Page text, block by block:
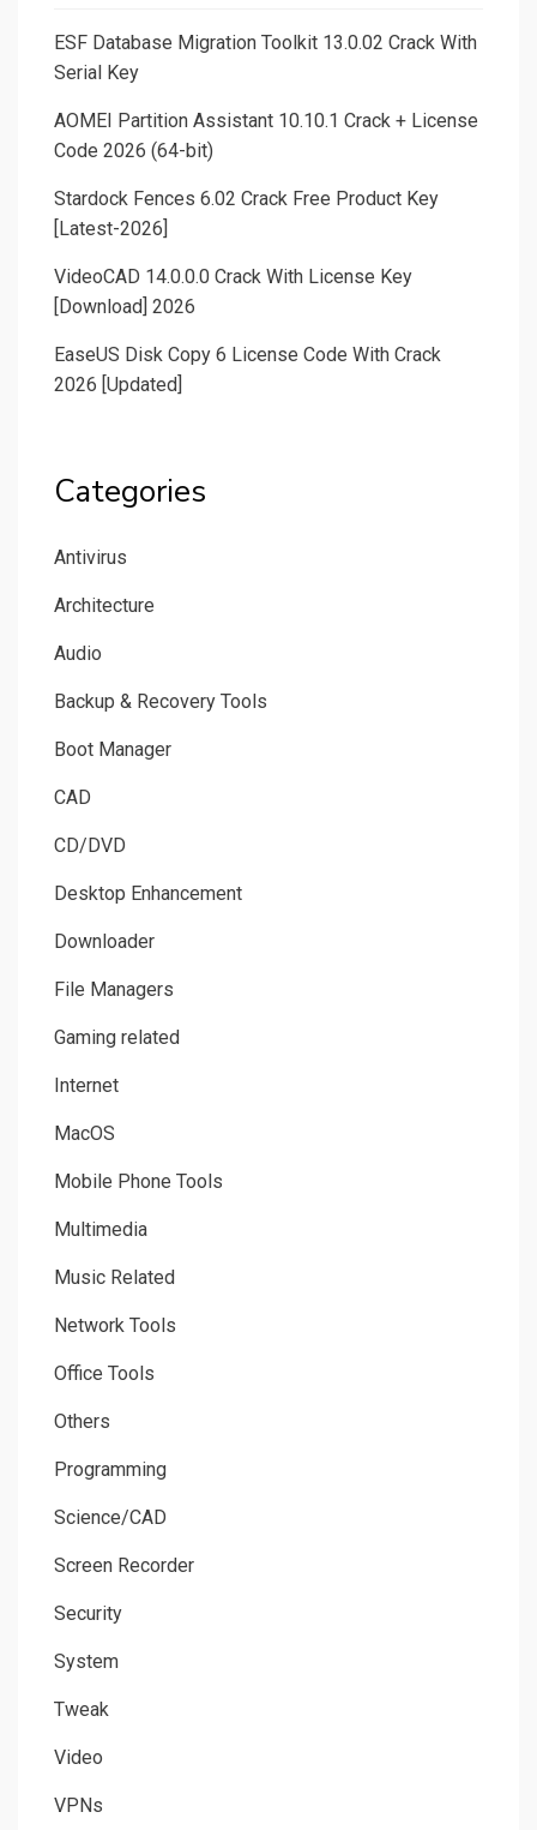
ESF Database Migration Toolkit 13.0.02 Crack With
Serial Key
AOMEI Partition Assistant 10.10.1 Crack + License
Code 2026 (64-bit)
Stardock Fences 6.02 Crack Free Product Key
[Latest-2026]
VideoCAD 14.0.0.0 Crack With License Key
[Download] 2026
EaseUS Disk Copy 6 License Code With Crack
2026 [Updated]
Categories
Antivirus
Architecture
Audio
Backup & Recovery Tools
Boot Manager
CAD
CD/DVD
Desktop Enhancement
Downloader
File Managers
Gaming related
Internet
MacOS
Mobile Phone Tools
Multimedia
Music Related
Network Tools
Office Tools
Others
Programming
Science/CAD
Screen Recorder
Security
System
Tweak
Video
VPNs